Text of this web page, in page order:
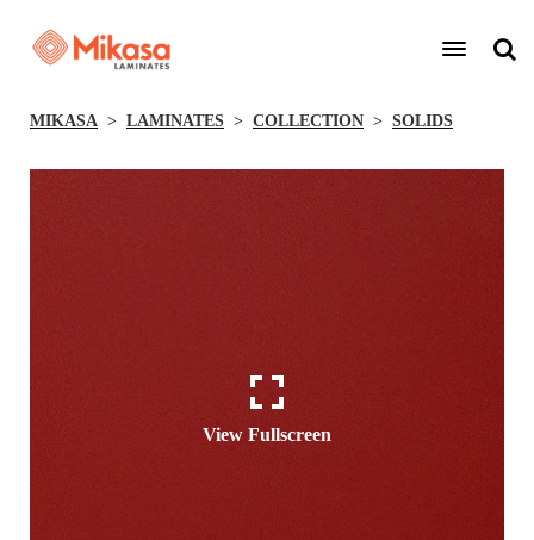
MIKASA LAMINATES COLLECTION SOLIDS
View Fullscreen